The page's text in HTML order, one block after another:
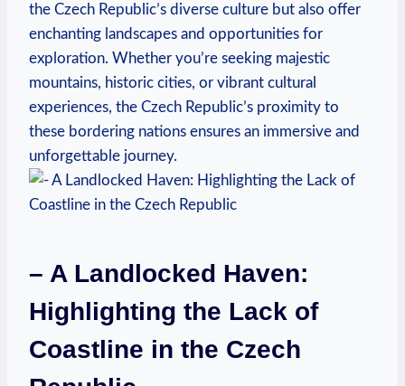
the Czech Republic’s diverse culture but also offer
enchanting landscapes and opportunities for
exploration. Whether you’re seeking majestic
mountains, historic cities, or vibrant cultural
experiences, the Czech Republic’s proximity to
these bordering nations ensures an immersive and
unforgettable journey.
– A Landlocked Haven:
Highlighting the Lack of
Coastline in the Czech